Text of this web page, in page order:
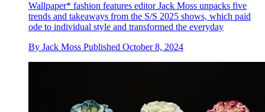
Wallpaper* fashion features editor Jack Moss unpacks five
trends and takeaways from the S/S 2025 shows, which paid
ode to individual style and transformed the everyday
By Jack Moss Published October 8, 2024